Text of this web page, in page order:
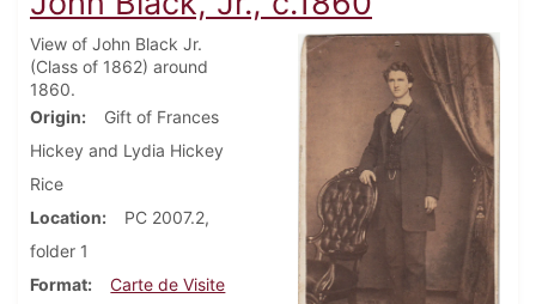
View of John Black Jr.
(Class of 1862) around
1860.
Origin
Gift of Frances
Hickey and Lydia Hickey
Rice
Location
PC 2007.2,
folder 1
Format
Carte de Visite